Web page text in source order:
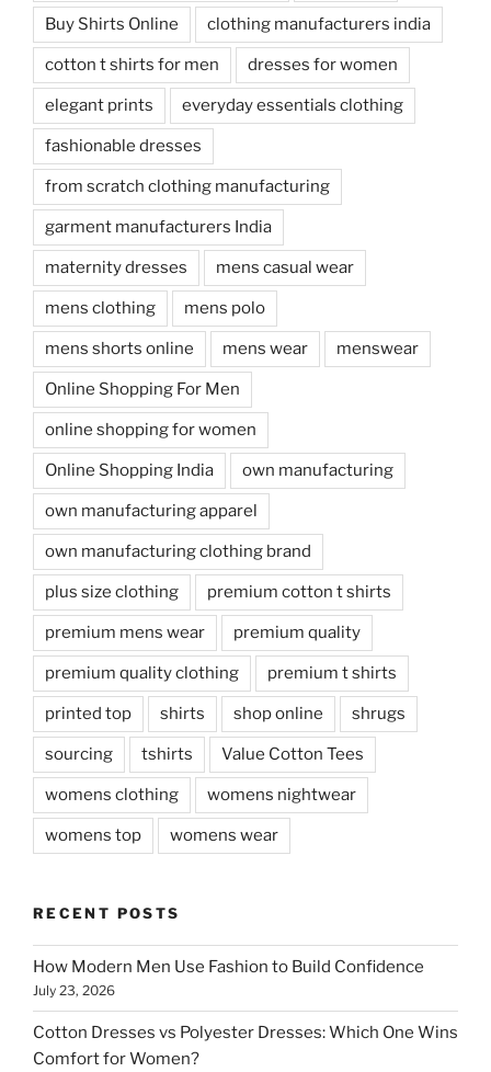
Buy Shirts Online clothing manufacturers india
cotton t shirts for men dresses for women
elegant prints everyday essentials clothing
fashionable dresses
from scratch clothing manufacturing
garment manufacturers India
maternity dresses mens casual wear
mens clothing mens polo
mens shorts online mens wear menswear
Online Shopping For Men
online shopping for women
Online Shopping India own manufacturing
own manufacturing apparel
own manufacturing clothing brand
plus size clothing premium cotton t shirts
premium mens wear premium quality
premium quality clothing premium t shirts
printed top shirts shop online shrugs
sourcing tshirts Value Cotton Tees
womens clothing womens nightwear
womens top womens wear
RECENT POSTS
How Modern Men Use Fashion to Build Confidence
July 23, 2026
Cotton Dresses vs Polyester Dresses: Which One Wins
Comfort for Women?